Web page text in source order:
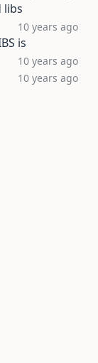
libs
10 years ago
is
10 years ago
10 years ago